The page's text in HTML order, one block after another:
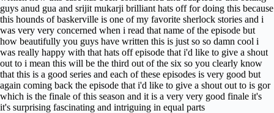
guys anud gua and srijit mukarji brilliant hats off for doing this because
this hounds of baskerville is one of my favorite sherlock stories and i
was very very concerned when i read that name of the episode but
how beautifully you guys have written this is just so so damn cool i
was really happy with that hats off episode that i'd like to give a shout
out to i mean this will be the third out of the six so you clearly know
that this is a good series and each of these episodes is very good but
again coming back the episode that i'd like to give a shout out to is gor
which is the finale of this season and it is a very very good finale it's
it's surprising fascinating and intriguing in equal parts